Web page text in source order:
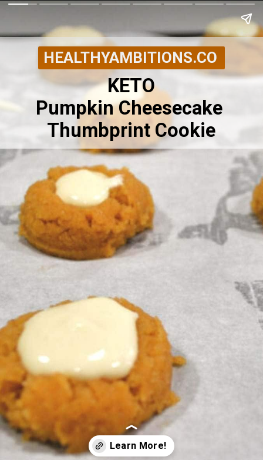
KETO
Pumpkin Cheesecake
Thumbprint Cookie
HEALTHYAMBITIONS.CO